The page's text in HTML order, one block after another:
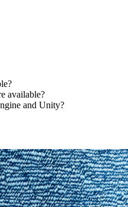
available?
and Unity?